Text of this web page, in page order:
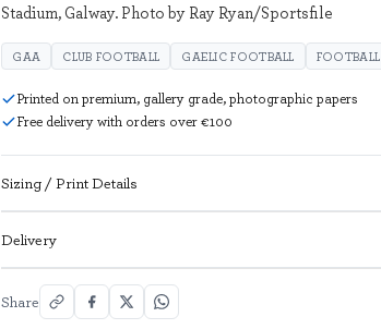
Stadium, Galway. Photo by Ray Ryan/Sportsfile
GAA CLUB FOOTBALL GAELIC FOOTBALL FOOTBALL
Printed on premium, gallery grade, photographic papers
Free delivery with orders over €100
Sizing / Print Details
Delivery
Share